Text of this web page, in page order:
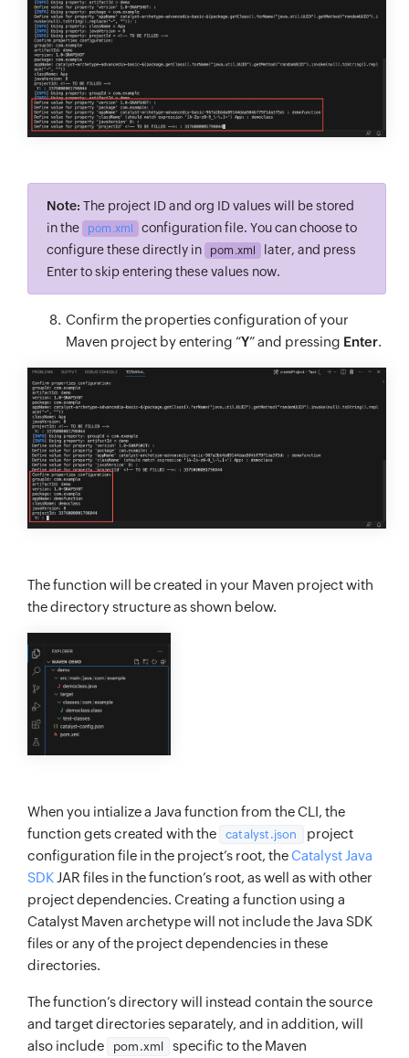
Note: The project ID and org ID values will be stored
in the
pom.xml
configuration file. You can choose to
configure these directly in
pom.xml
later, and press
Enter to skip entering these values now.
Confirm the properties configuration of your
Maven project by entering “Y” and pressing Enter.
The function will be created in your Maven project with
the directory structure as shown below.
When you intialize a Java function from the CLI, the
function gets created with the
catalyst.json
project
configuration file in the project’s root, theCatalyst Java
SDKJAR files in the function’s root, as well as with other
project dependencies. Creating a function using a
Catalyst Maven archetype will not include the Java SDK
files or any of the project dependencies in these
directories.
The function’s directory will instead contain the source
and target directories separately, and in addition, will
also include
pom.xml
specific to the Maven